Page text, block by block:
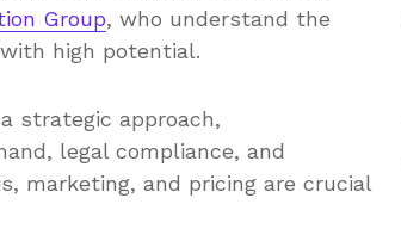
Group, who understand the
high potential.
strategic approach,
legal compliance, and
marketing, and pricing are crucial